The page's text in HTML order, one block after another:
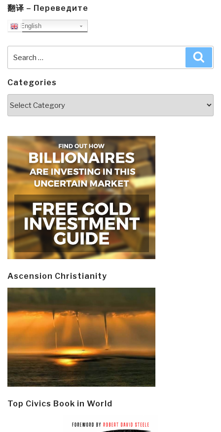
翻译 – Переведите
English
for:
Categories
Ascension Christianity
Top Civics Book in World